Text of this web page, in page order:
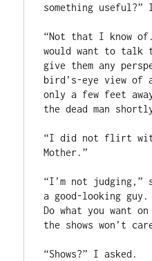
something useful?”
“Not that I know
would want to talk
give them any
bird’s-eye view of
only a few feet
the dead man
“I did not flirt
Mother.”
“I’m not judging,”
a good-looking guy.
Do what you want
the shows won’t
“Shows?” I asked.